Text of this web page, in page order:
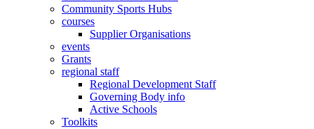
Community Sports Hubs
courses
Supplier Organisations
events
Grants
regional staff
Regional Development Staff
Governing Body info
Active Schools
Toolkits